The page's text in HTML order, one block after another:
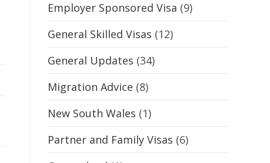
Employer Sponsored Visa (9)
General Skilled Visas (12)
General Updates (34)
Migration Advice (8)
New South Wales (1)
Partner and Family Visas (6)